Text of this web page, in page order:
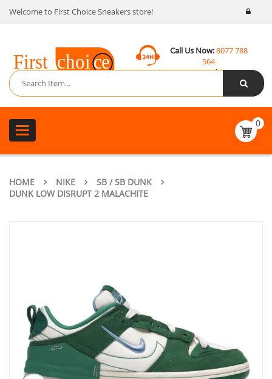
Welcome to First Choice Sneakers store!
Call Us Now:8077 788
564
Email:
contact@fcsneakers.com
Toggle
navigation
0
HOME NIKE
SB / SB DUNK
DUNK LOW DISRUPT 2 MALACHITE